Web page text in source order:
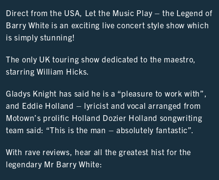
Direct from the USA, Let the Music Play – the Legend of
Barry White is an exciting live concert style show which
is simply stunning!
The only UK touring show dedicated to the maestro,
starring William Hicks.
Gladys Knight has said he is a “pleasure to work with”,
and Eddie Holland – lyricist and vocal arranged from
Motown’s prolific Holland Dozier Holland songwriting
team said: “This is the man – absolutely fantastic”.
With rave reviews, hear all the greatest hist for the
legendary Mr Barry White: